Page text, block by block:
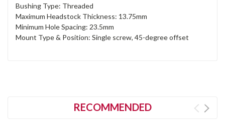
Bushing Type: Threaded
Maximum Headstock Thickness: 13.75mm
Minimum Hole Spacing: 23.5mm
Mount Type & Position: Single screw, 45-degree offset
RECOMMENDED